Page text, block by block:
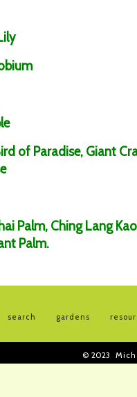
of Paradise, Giant
Palm, Ching Lang
Palm.
search gardens
© 2023